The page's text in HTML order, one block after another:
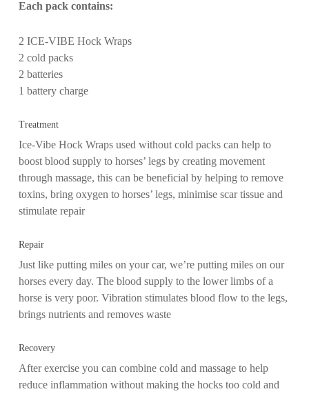
Each pack contains:
2 ICE-VIBE Hock Wraps
2 cold packs
2 batteries
1 battery charge
Treatment
Ice-Vibe Hock Wraps used without cold packs can help to
boost blood supply to horses’ legs by creating movement
through massage, this can be beneficial by helping to remove
toxins, bring oxygen to horses’ legs, minimise scar tissue and
stimulate repair
Repair
Just like putting miles on your car, we’re putting miles on our
horses every day. The blood supply to the lower limbs of a
horse is very poor. Vibration stimulates blood flow to the legs,
brings nutrients and removes waste
Recovery
After exercise you can combine cold and massage to help
reduce inflammation without making the hocks too cold and